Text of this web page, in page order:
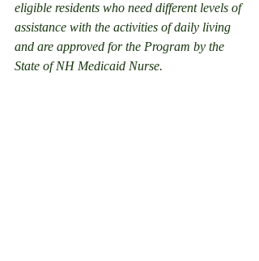
eligible residents who need different levels of
assistance with the activities of daily living
and are approved for the Program by the
State of NH Medicaid Nurse.